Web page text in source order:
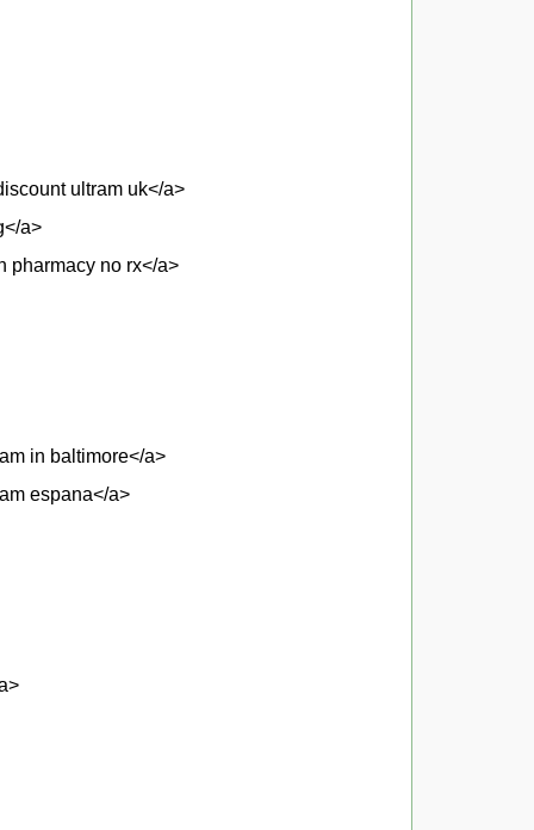
ultram uk</a>
a>
pharmacy no rx</a>
in baltimore</a>
espana</a>